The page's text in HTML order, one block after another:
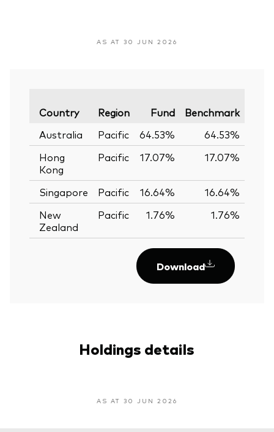
AS AT 30 JUN 2026
Country Region Fund Benchmark
Australia Pacific 64.53% 64.53%
Hong
Kong
Pacific 17.07% 17.07%
Singapore Pacific 16.64% 16.64%
New
Zealand
Pacific 1.76% 1.76%
Download
Holdings details
AS AT 30 JUN 2026